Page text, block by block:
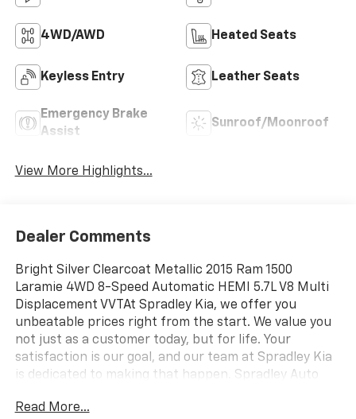
4WD/AWD Heated Seats
Keyless Entry Leather Seats
Emergency Brake
Assist
Sunroof/Moonroof
View More Highlights...
Dealer Comments
Bright Silver Clearcoat Metallic 2015 Ram 1500
Laramie 4WD 8-Speed Automatic HEMI 5.7L V8 Multi
Displacement VVTAt Spradley Kia, we offer you
unbeatable prices right from the start. We value you
not just as a customer today, but for life. Your
satisfaction is our goal, and our team at Spradley Kia
is dedicated to making that happen. Spradley Auto
dealerships, is conveniently located on Highway 50
Read More...